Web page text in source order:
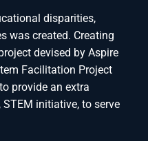
disparities,
was created. Creating
devised by Aspire
Facilitation Project
provide an extra
initiative, to serve